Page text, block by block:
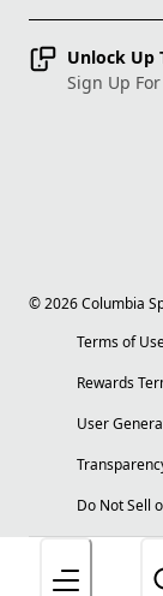
Unlock Up
Sign Up
©2026Columbia
Terms of
Rewards
User
Do Not Sell